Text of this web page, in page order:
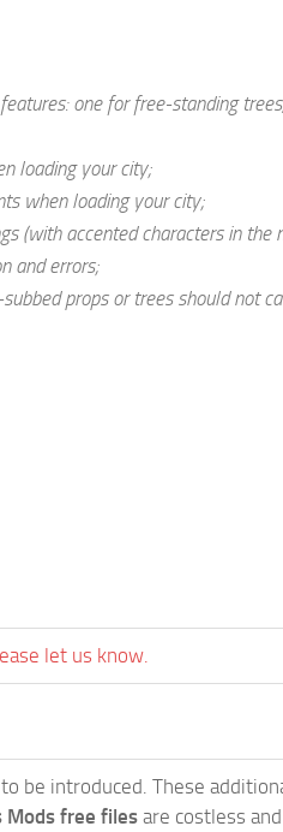
one for free-standing
loading your city;
when loading your city;
(with accented characters in the
and errors;
props or trees should not
let us know.
be introduced. These
Mods free files are costless